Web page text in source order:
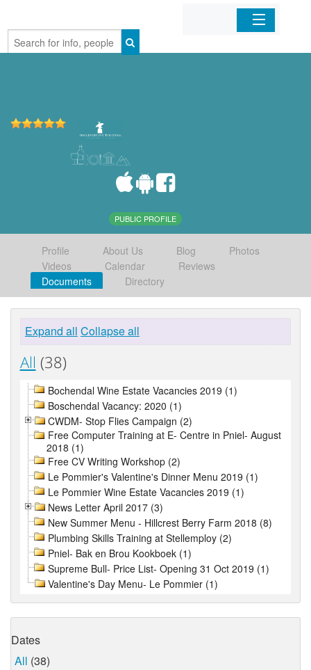
Home
PUBLIC PROFILE
Profile About Us Blog
Photos
Videos
Calendar
Reviews
Documents
Directory
Expand all Collapse all
All (38)
Bochendal Wine Estate Vacancies 2019 (1)
Boschendal Vacancy: 2020 (1)
CWDM- Stop Flies Campaign (2)
Free Computer Training at E- Centre in Pniel- August
2018 (1)
Free CV Writing Workshop (2)
Le Pommier's Valentine's Dinner Menu 2019 (1)
Le Pommier Wine Estate Vacancies 2019 (1)
News Letter April 2017 (3)
New Summer Menu - Hillcrest Berry Farm 2018 (8)
Plumbing Skills Training at Stellemploy (2)
Pniel- Bak en Brou Kookboek (1)
Supreme Bull- Price List- Opening 31 Oct 2019 (1)
Valentine's Day Menu- Le Pommier (1)
Dates
All (38)